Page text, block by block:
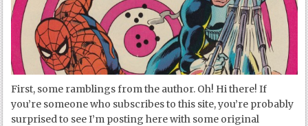
First, some ramblings from the author. Oh! Hi there! If
you’re someone who subscribes to this site, you’re probably
surprised to see I’m posting here with some original